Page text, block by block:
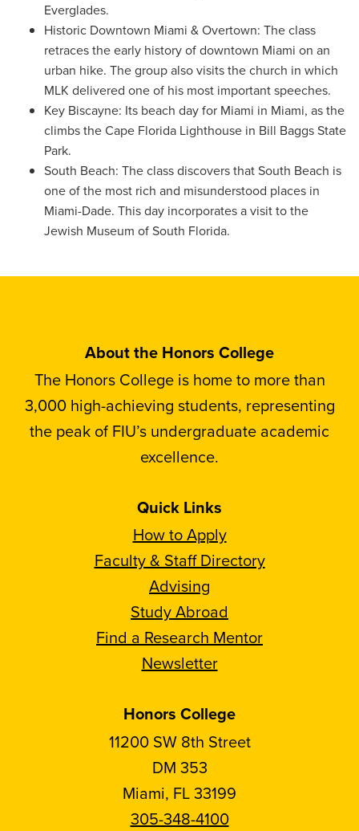
Everglades.
Historic Downtown Miami & Overtown: The class
retraces the early history of downtown Miami on an
urban hike. The group also visits the church in which
MLK delivered one of his most important speeches.
Key Biscayne: Its beach day for Miami in Miami, as the
climbs the Cape Florida Lighthouse in Bill Baggs State
Park.
South Beach: The class discovers that South Beach is
one of the most rich and misunderstood places in
Miami-Dade. This day incorporates a visit to the
Jewish Museum of South Florida.
About the Honors College
The Honors College is home to more than
3,000 high-achieving students, representing
the peak of FIU’s undergraduate academic
excellence.
Quick Links
How to Apply
Faculty & Staff Directory
Advising
Study Abroad
Find a Research Mentor
Newsletter
Honors College
11200 SW 8th Street
DM 353
Miami, FL 33199
305-348-4100